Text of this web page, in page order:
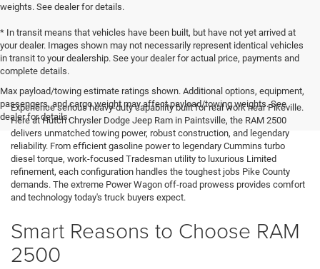
weights. See dealer for details.
* In transit means that vehicles have been built, but have not yet arrived at
your dealer. Images shown may not necessarily represent identical vehicles
in transit to your dealership. See your dealer for actual price, payments and
complete details.
Max payload/towing estimate ratings shown. Additional options, equipment,
passengers, and cargo weight may affect payload/towing weights. See
dealer for details.
Experience serious heavy-duty capability built for real work near Pikeville.
Here at Hutch Chrysler Dodge Jeep Ram in Paintsville, the RAM 2500
delivers unmatched towing power, robust construction, and legendary
reliability. From efficient gasoline power to legendary Cummins turbo
diesel torque, work-focused Tradesman utility to luxurious Limited
refinement, each configuration handles the toughest jobs Pike County
demands. The extreme Power Wagon off-road prowess provides comfort
and technology today's truck buyers expect.
Smart Reasons to Choose RAM
2500